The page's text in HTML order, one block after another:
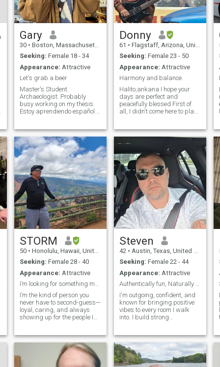
Gary
30 • Boston, Massachusetts, United States
Seeking: Female 18 - 34
Appearance: Attractive
Let's grab a beer
Master's Student.
Archaeologist. Probably
busy working on my thesis.
Estoy aprendiendo español.
until then. Open to friends or
more. Let's go explore some
museums, listen to live
music, find s
Donny
61 • Flagstaff, Arizona, United States
Seeking: Female 23 - 50
Appearance: Attractive
Harmony and balance.
Halito,ankana I hope your
days are perfect and
peacefully blessed First of
all, I didn't come here to play
that out of the way right now.
possibilities according to
STORM
50 • Honolulu, Hawaii, United States
Seeking: Female 28 - 40
Appearance: Attractive
I’m looking for something meaningful
I’m the kind of person you
never have to second-guess—
loyal, caring, and always
showing up for the people I
back no matter what, and
creating something real with
someone who values that
kind of connect
Steven
42 • Austin, Texas, United States
Seeking: Female 22 - 44
Appearance: Attractive
Authentically fun, Naturally confident
I'm outgoing, confident, and
known for bringing positive
vibes to every room I walk
into. I build strong
never afraid to be myself.
People enjoy being around
me because I know how to
have fun, keep t